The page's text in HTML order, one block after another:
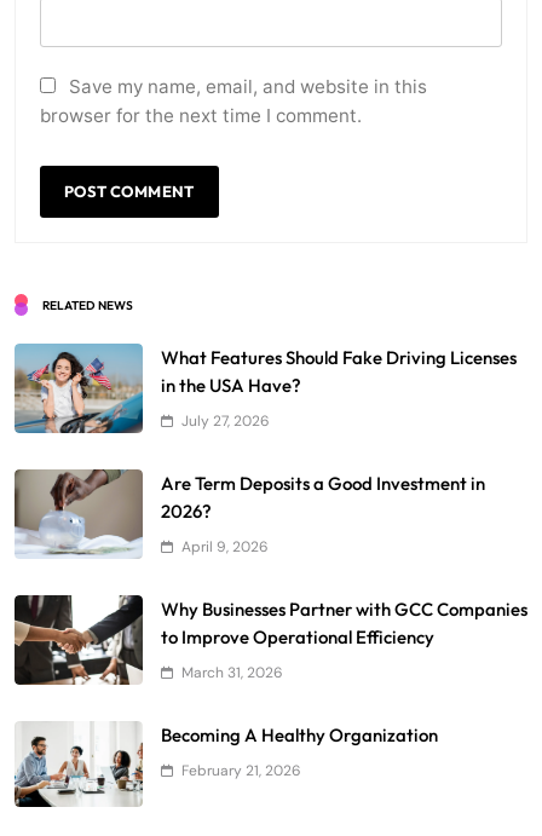
Save my name, email, and website in this
browser for the next time I comment.
RELATED NEWS
What Features Should Fake Driving Licenses
in the USA Have?
July 27, 2026
Are Term Deposits a Good Investment in
2026?
April 9, 2026
Why Businesses Partner with GCC Companies
to Improve Operational Efficiency
March 31, 2026
Becoming A Healthy Organization
February 21, 2026